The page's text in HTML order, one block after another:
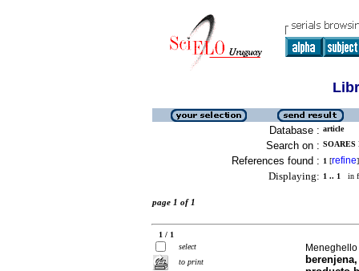
Database : article
Search on : SOARES
References found : 1 [refine]
Displaying: 1 .. 1 in
page 1 of 1
1 / 1
select
to print